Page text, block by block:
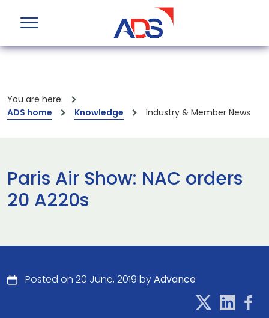
You are here:
ADS home
Knowledge Industry & Member News
Paris Air Show: NAC orders
20 A220s
Posted on 20 June, 2019 byAdvance